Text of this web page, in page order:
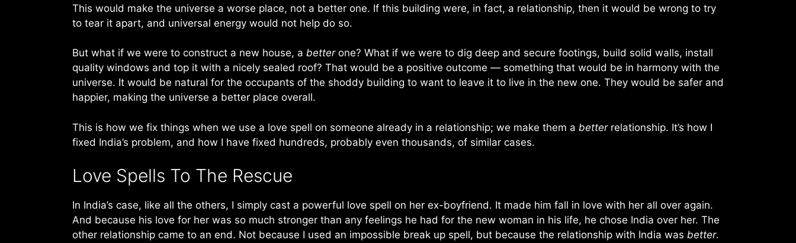
This would make the universe a worse place, not a better one. If this building were, in fact, a relationship, then it would be wrong to try
to tear it apart, and universal energy would not help do so.
But what if we were to construct a new house, a betterone? What if we were to dig deep and secure footings, build solid walls, install
quality windows and top it with a nicely sealed roof? That would be a positive outcome — something that would be in harmony with the
universe. It would be natural for the occupants of the shoddy building to want to leave it to live in the new one. They would be safer and
happier, making the universe a better place overall.
This is how we fix things when we use a love spell on someone already in a relationship; we make them a betterrelationship. It’s how I
fixed India’s problem, and how I have fixed hundreds, probably even thousands, of similar cases.
Love Spells To The Rescue
In India’s case, like all the others, I simply cast a powerful love spell on her ex-boyfriend. It made him fall in love with her all over again.
And because his love for her was so much stronger than any feelings he had for the new woman in his life, he chose India over her. The
other relationship came to an end. Not because I used an impossible break up spell, but because the relationship with India was better.